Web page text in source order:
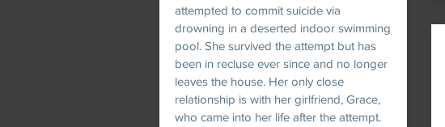
attempted to commit suicide via
drowning in a deserted indoor swimming
pool. She survived the attempt but has
been in recluse ever since and no longer
leaves the house. Her only close
relationship is with her girlfriend, Grace,
who came into her life after the attempt.